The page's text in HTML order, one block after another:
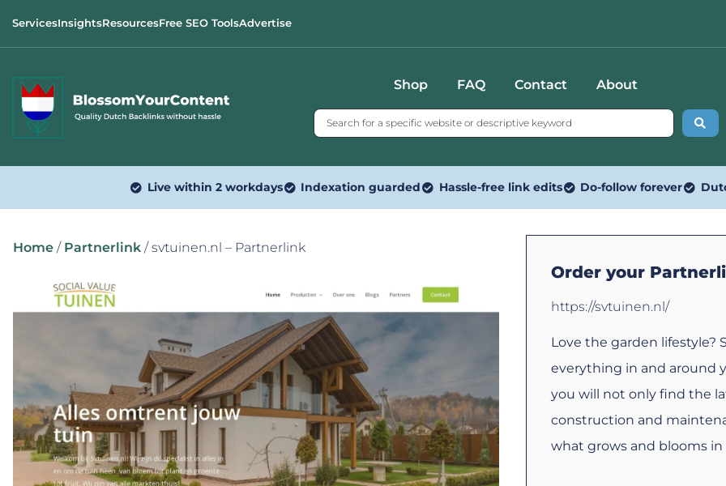
ServicesInsightsResourcesFree SEO ToolsAdvertise
Shop FAQ Contact About
Live within 2 workdays Indexation guarded Hassle-free link edits Do-follow forever
Home / Partnerlink / svtuinen.nl – Partnerlink
Order your
https://svtuinen.nl/
Love the garden lifestyle?
everything in and around
you will not only find the
construction and
what grows and blooms in